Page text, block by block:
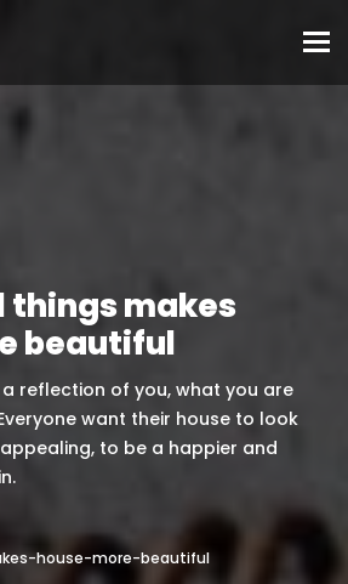
things makes
beautiful
a reflection of you, what you are
want their house to look
to be a happier and
house-more-beautiful